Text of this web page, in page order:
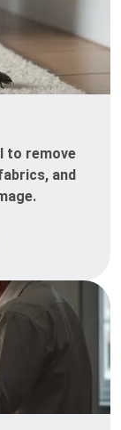
to remove
and